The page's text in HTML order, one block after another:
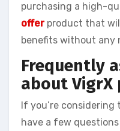
purchasing a high-
offerproduct that
benefits without any
Frequently
about VigrX
If you’re considering
have a few